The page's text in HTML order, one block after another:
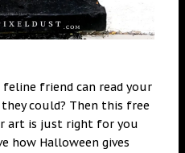
friend can read your
could? Then this free
art is just right for you
how Halloween gives